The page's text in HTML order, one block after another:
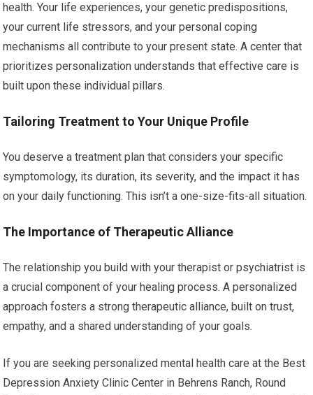
health. Your life experiences, your genetic predispositions,
your current life stressors, and your personal coping
mechanisms all contribute to your present state. A center that
prioritizes personalization understands that effective care is
built upon these individual pillars.
Tailoring Treatment to Your Unique Profile
You deserve a treatment plan that considers your specific
symptomology, its duration, its severity, and the impact it has
on your daily functioning. This isn’t a one-size-fits-all situation.
The Importance of Therapeutic Alliance
The relationship you build with your therapist or psychiatrist is
a crucial component of your healing process. A personalized
approach fosters a strong therapeutic alliance, built on trust,
empathy, and a shared understanding of your goals.
If you are seeking personalized mental health care at the Best
Depression Anxiety Clinic Center in Behrens Ranch, Round